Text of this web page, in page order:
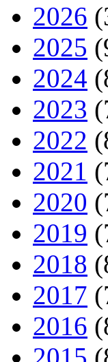
2026
2025
2024
2023
2022
2021
2020
2019
2018
2017
2016